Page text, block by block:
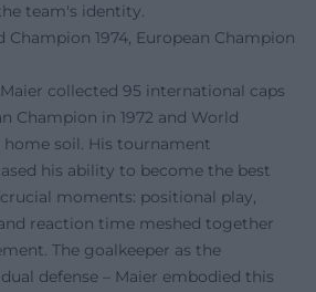
team's identity.
Champion 1974, European Champion
collected 95 international caps
Champion in 1972 and World
home soil. His tournament
his ability to become the best
moments: positional play,
reaction time meshed together
The goalkeeper as the
defense – Maier embodied this